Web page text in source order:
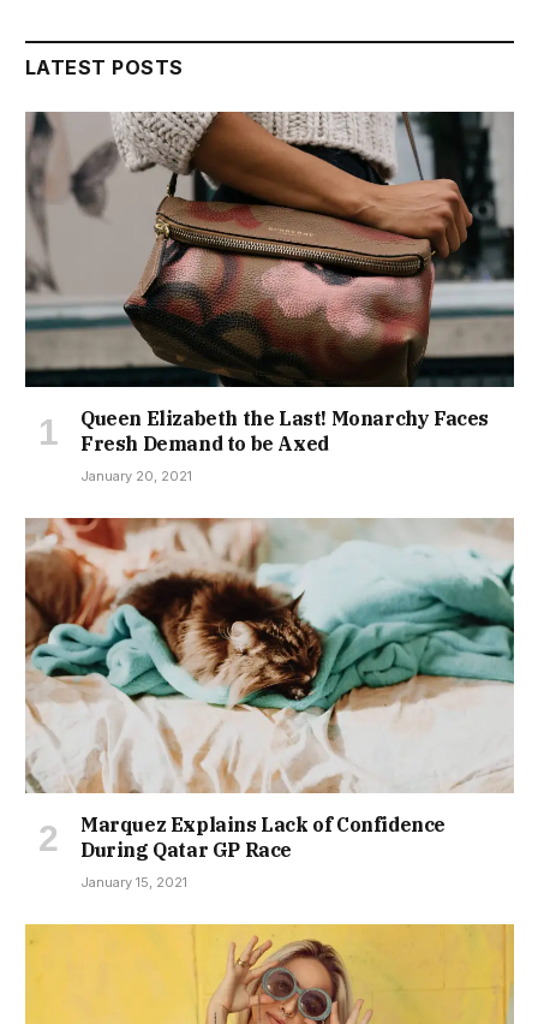
LATEST POSTS
Queen Elizabeth the Last! Monarchy Faces
Fresh Demand to be Axed
January 20, 2021
Marquez Explains Lack of Confidence
During Qatar GP Race
January 15, 2021